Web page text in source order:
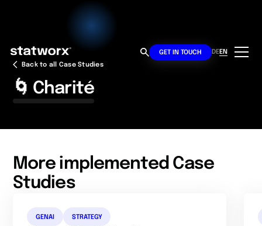
GET IN TOUCH DEEN
Back to all Case Studies
🌀 Charité
More implemented Case
Studies
GENAI STRATEGY